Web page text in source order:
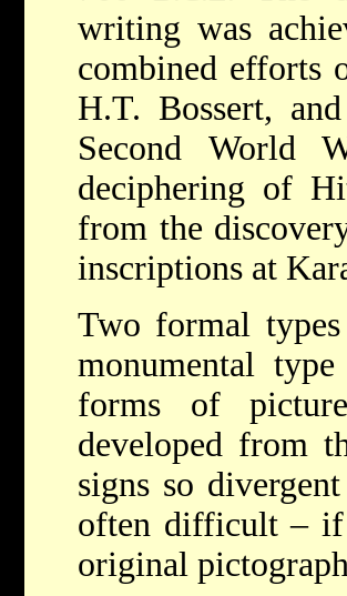
writing was
combined efforts
H.T. Bossert,
Second World
deciphering of
from the
inscriptions at
Two formal
monumental
forms of
developed from
signs so
often difficult – if
original